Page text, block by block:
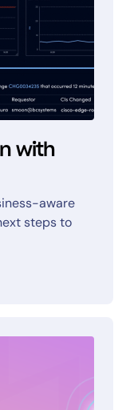
with
aware
steps to